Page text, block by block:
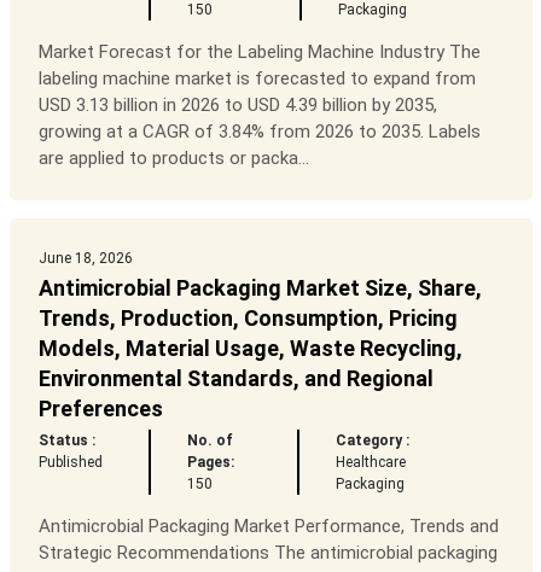
150
Packaging
Market Forecast for the Labeling Machine Industry The
labeling machine market is forecasted to expand from
USD 3.13 billion in 2026 to USD 4.39 billion by 2035,
growing at a CAGR of 3.84% from 2026 to 2035. Labels
are applied to products or packa...
June 18, 2026
Antimicrobial Packaging Market Size, Share,
Trends, Production, Consumption, Pricing
Models, Material Usage, Waste Recycling,
Environmental Standards, and Regional
Preferences
Status :
Published
No. of
Pages:
150
Category :
Healthcare
Packaging
Antimicrobial Packaging Market Performance, Trends and
Strategic Recommendations The antimicrobial packaging